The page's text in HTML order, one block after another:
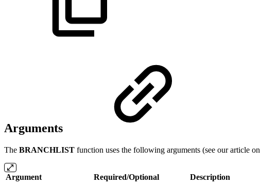
Arguments
The BRANCHLIST function uses the following arguments (see our article on
Argument Required/Optional Description